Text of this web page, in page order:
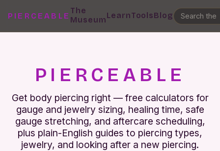
PIERCEABLE
The
MuseumLearnToolsBlog
PIERCEABLE
Get body piercing right — free calculators for
gauge and jewelry sizing, healing time, safe
gauge stretching, and aftercare scheduling,
plus plain-English guides to piercing types,
jewelry, and looking after a new piercing.